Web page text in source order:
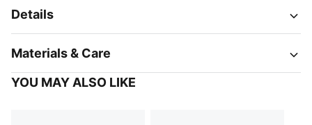
Details
Materials & Care
YOU MAY ALSO LIKE